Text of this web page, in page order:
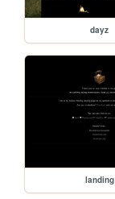
dayz
landing